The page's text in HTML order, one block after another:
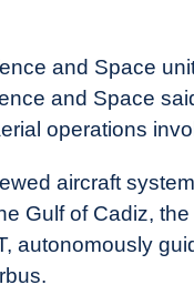
and Space
and Space
operations
aircraft
Gulf of Cadiz,
autonomously